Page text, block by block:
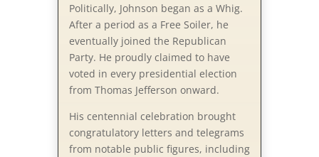
Politically, Johnson began as a Whig.
After a period as a Free Soiler, he
eventually joined the Republican
Party. He proudly claimed to have
voted in every presidential election
from Thomas Jefferson onward.
His centennial celebration brought
congratulatory letters and telegrams
from notable public figures, including